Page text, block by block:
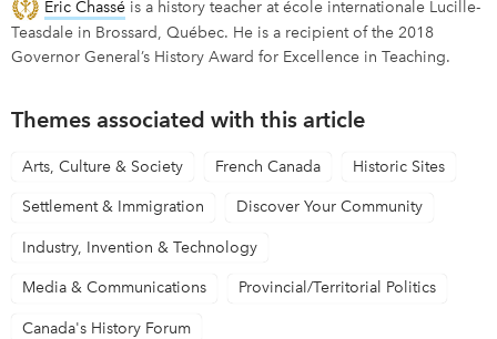
Eric Chassé is a history teacher at école internationale Lucille-
Teasdale in Brossard, Québec. He is a recipient of the 2018
Governor General’s History Award for Excellence in Teaching.
Themes associated with this article
Arts, Culture & Society French Canada Historic Sites
Settlement & Immigration Discover Your Community
Industry, Invention & Technology
Media & Communications Provincial/Territorial Politics
Canada's History Forum